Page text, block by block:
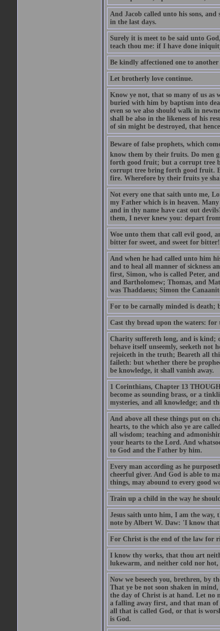
And Jacob called unto his sons,
in the last days.
Surely it is meet to be said unto
teach thou me: if I have done
Be kindly affectioned one to
Let brotherly love continue.
Know ye not, that so many of us as
buried with him by baptism into
even so we also should walk in
shall be also in the likeness of his
of sin might be destroyed, that
Beware of false prophets, which
know them by their fruits. Do men
forth good fruit; but a corrupt tree
corrupt tree bring forth good fruit.
fire. Wherefore by their fruits ye
Not every one that saith unto me,
my Father which is in heaven.
and in thy name have cast out
them, I never knew you: depart
Woe unto them that call evil good,
bitter for sweet, and sweet for bitter!
And when he had called unto him
and to heal all manner of sickness
first, Simon, who is called Peter,
and Bartholomew; Thomas, and
was Thaddaeus; Simon the
For to be carnally minded is death;
Cast thy bread upon the waters:
Charity suffereth long, and is kind;
behave itself unseemly, seeketh
rejoiceth in the truth; Beareth all
faileth: but whether there be
be knowledge, it shall vanish away.
1 Corinthians, Chapter 13
become as sounding brass, or a
mysteries, and all knowledge; and
And above all these things put on
hearts, to the which also ye are
all wisdom; teaching and
your hearts to the Lord. And
to God and the Father by him.
Every man according as he
cheerful giver. And God is able to
things, may abound to every good
Train up a child in the way he
Jesus saith unto him, I am the
note by Albert W. Daw: 'I know that
For Christ is the end of the law for
I know thy works, that thou art
lukewarm, and neither cold nor
Now we beseech you, brethren, by
That ye be not soon shaken in
the day of Christ is at hand. Let no
a falling away first, and that man of
all that is called God, or that is
is God.